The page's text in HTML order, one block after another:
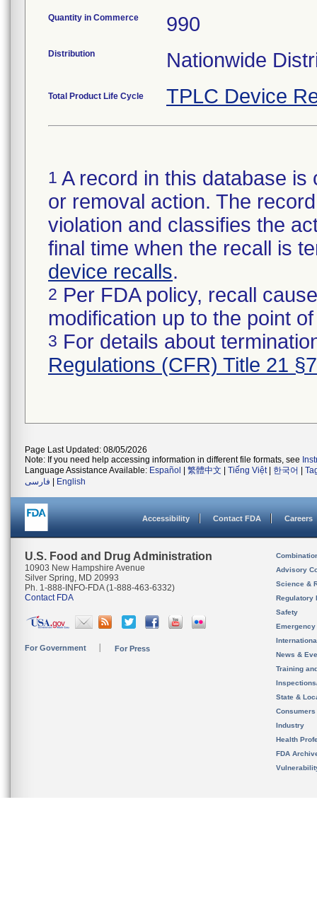
Quantity in Commerce 990
Distribution Nationwide
Total Product Life Cycle TPLC Device
1 A record in this database
or removal action. The
violation and classifies the
final time when the recall is
device recalls.
2 Per FDA policy, recall
modification up to the point
3 For details about
Regulations (CFR) Title 21
Page Last Updated: 08/05/2026
Note: If you need help accessing information in different file formats, see
Language Assistance Available: Español 繁體中文 Tiếng Việt| 한국어
فارسی
English
Accessibility Contact FDA Careers
U.S. Food and Drug Administration
10903 New Hampshire Avenue
Silver Spring, MD 20993
Ph. 1-888-INFO-FDA (1-888-463-6332)
Contact FDA
For Government For Press
Advisory
Science &
Regulatory
Safety
News &
Training
State &
Consumers
Industry
Health
FDA